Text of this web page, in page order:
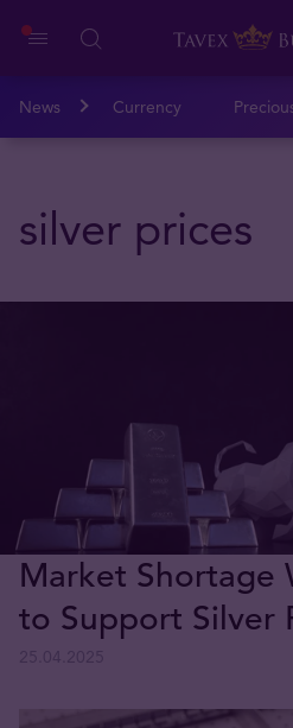
News Currency
silver prices
Market Shortage
to Support Silver